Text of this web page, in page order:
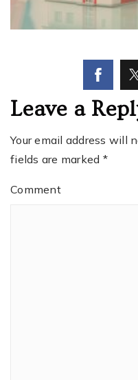
Leave a
Your email address will
fields are marked *
Comment